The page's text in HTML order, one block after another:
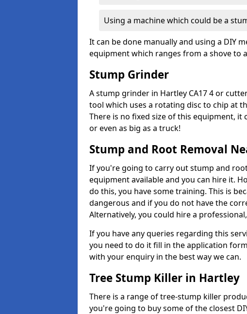
Using a machine which could be a
It can be done manually and using a DIY
equipment which ranges from a shove to
Stump Grinder
A stump grinder in Hartley CA17 4 or
tool which uses a rotating disc to chip at
There is no fixed size of this equipment, it
or even as big as a truck!
Stump and Root Removal
If you're going to carry out stump and
equipment available and you can hire it.
do this, you have some training. This is
dangerous and if you do not have the
Alternatively, you could hire a
If you have any queries regarding this
you need to do it fill in the application
with your enquiry in the best way we can.
Tree Stump Killer in Hartley
There is a range of tree-stump killer
you're going to buy some of the closest